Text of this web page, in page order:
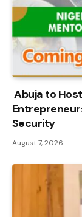
Abuja to
Security
August 7, 2026